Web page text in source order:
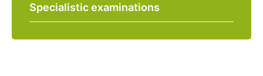
Specialistic examinations